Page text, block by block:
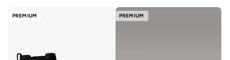
PREMIUM PREMIUM